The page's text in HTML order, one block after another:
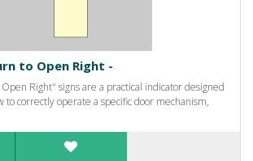
to Open Right -
Right" signs are a practical indicator designed
to correctly operate a specific door mechanism,